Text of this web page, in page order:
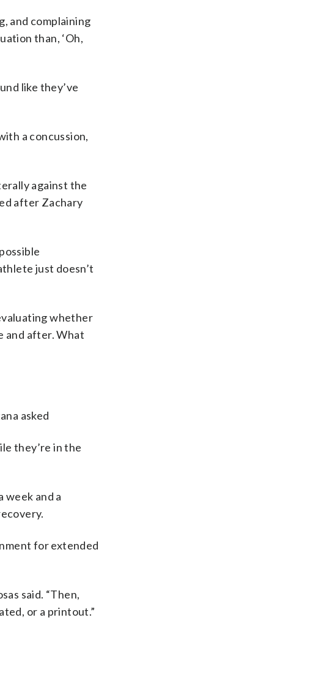
and complaining
than, ‘Oh,
like they’ve
a concussion,
against the
after Zachary
just doesn’t
whether
and after. What
asked
they’re in the
week and a
for extended
said. “Then,
or a printout.”